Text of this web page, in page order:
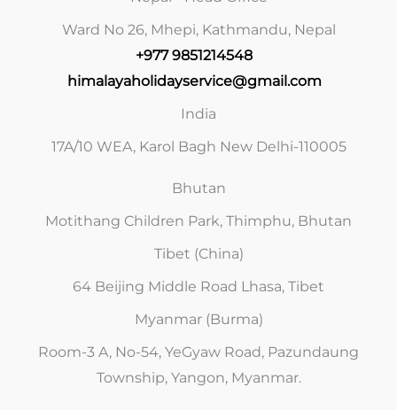
Ward No 26, Mhepi, Kathmandu, Nepal
+977 9851214548
himalayaholidayservice@gmail.com
India
17A/10 WEA, Karol Bagh New Delhi-110005
Bhutan
Motithang Children Park, Thimphu, Bhutan
Tibet (China)
64 Beijing Middle Road Lhasa, Tibet
Myanmar (Burma)
Room-3 A, No-54, YeGyaw Road, Pazundaung
Township, Yangon, Myanmar.